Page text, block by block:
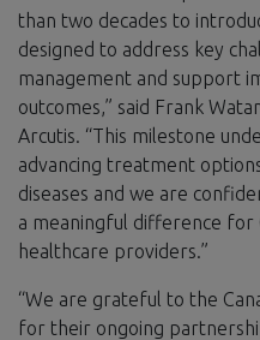
than two decades to
designed to address key
management and support
outcomes,” said Frank
Arcutis. “This milestone
advancing treatment
diseases and we are
a meaningful difference for
healthcare providers.”
“We are grateful to the
for their ongoing